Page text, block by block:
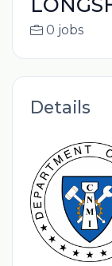
0 jobs
Details